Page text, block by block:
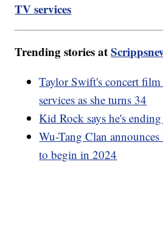
TV services
Trending stories at
Taylor Swift's concert film
services as she turns 34
Kid Rock says he's
Wu-Tang Clan announces
to begin in 2024